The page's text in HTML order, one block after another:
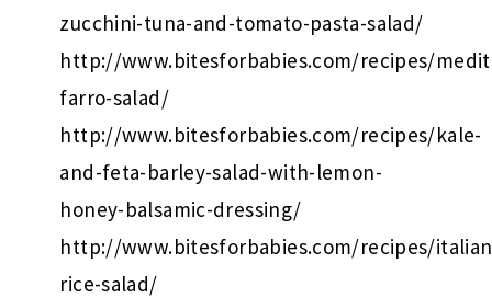
zucchini-tuna-and-tomato-pasta-salad/
http://www.bitesforbabies.com/recipes/
farro-salad/
http://www.bitesforbabies.com/recipes/kale-
and-feta-barley-salad-with-lemon-
honey-balsamic-dressing/
http://www.bitesforbabies.com/recipes/
rice-salad/